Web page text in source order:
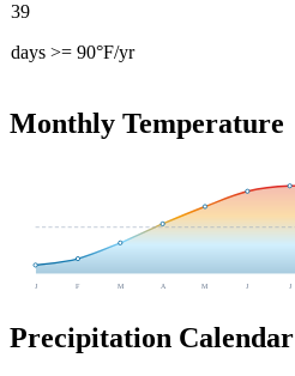
39
days >= 90°F/yr
Monthly Temperature
J F M A M J J
Precipitation Calendar